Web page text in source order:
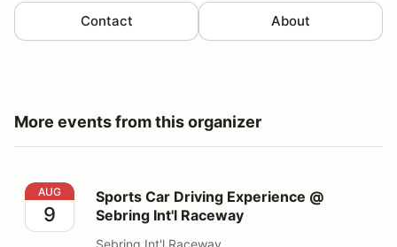
Contact About
More events from this organizer
Sports Car Driving Experience @ Sebring Int'l Raceway
AUG
9
Sports Car Driving Experience @
Sebring Int'l Raceway
Sebring Int'l Raceway